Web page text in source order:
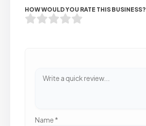
HOW WOULD YOU RATE THIS BUSINESS?
Name *